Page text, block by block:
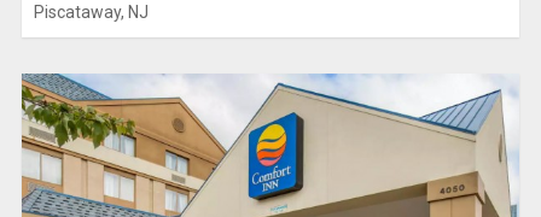
Piscataway, NJ